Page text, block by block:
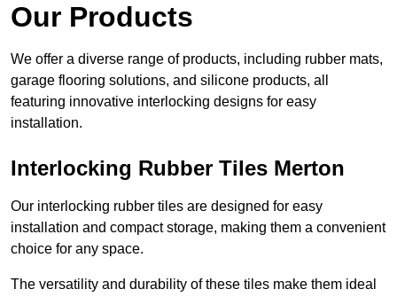
Our Products
We offer a diverse range of products, including rubber mats,
garage flooring solutions, and silicone products, all
featuring innovative interlocking designs for easy
installation.
Interlocking Rubber Tiles Merton
Our interlocking rubber tiles are designed for easy
installation and compact storage, making them a convenient
choice for any space.
The versatility and durability of these tiles make them ideal